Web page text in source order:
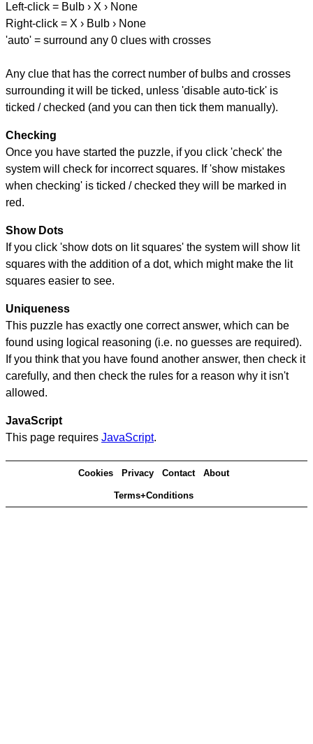
Left-click = Bulb › X › None
Right-click = X › Bulb › None
'auto' = surround any 0 clues with crosses
Any clue that has the correct number of bulbs and crosses
surrounding it will be ticked, unless 'disable auto-tick' is
ticked / checked (and you can then tick them manually).
Checking
Once you have started the puzzle, if you click 'check' the
system will check for incorrect squares. If 'show mistakes
when checking' is ticked / checked they will be marked in
red.
Show Dots
If you click 'show dots on lit squares' the system will show lit
squares with the addition of a dot, which might make the lit
squares easier to see.
Uniqueness
This puzzle has exactly one correct answer, which can be
found using logical reasoning (i.e. no guesses are required).
If you think that you have found another answer, then check it
carefully, and then check the rules for a reason why it isn't
allowed.
JavaScript
This page requires JavaScript.
Cookies Privacy Contact About
Terms+Conditions